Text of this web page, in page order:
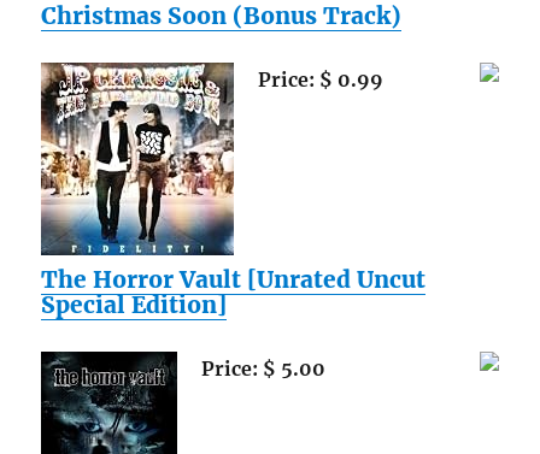
Attax
Sealed
Christmas Soon (Bonus Track)
Price: $ 0.99
The Horror Vault [Unrated Uncut
Special Edition]
Price: $ 5.00